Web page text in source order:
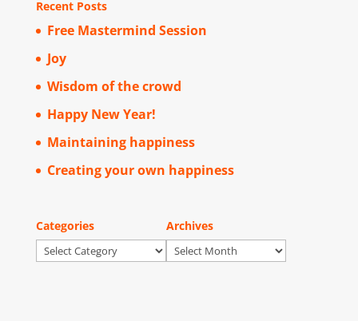
Recent Posts
Free Mastermind Session
Joy
Wisdom of the crowd
Happy New Year!
Maintaining happiness
Creating your own happiness
Categories
Categories
Archives
Archives